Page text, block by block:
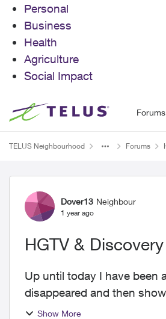
Personal
Business
Health
Agriculture
Social Impact
Skip to content Forums
TELUS Neighbourhood Forums
Forum Discussion
Dover13 Neighbour
1 year ago
HGTV &
Up until today I have been
disappeared and then showed back up
With shift work I ...
Show More